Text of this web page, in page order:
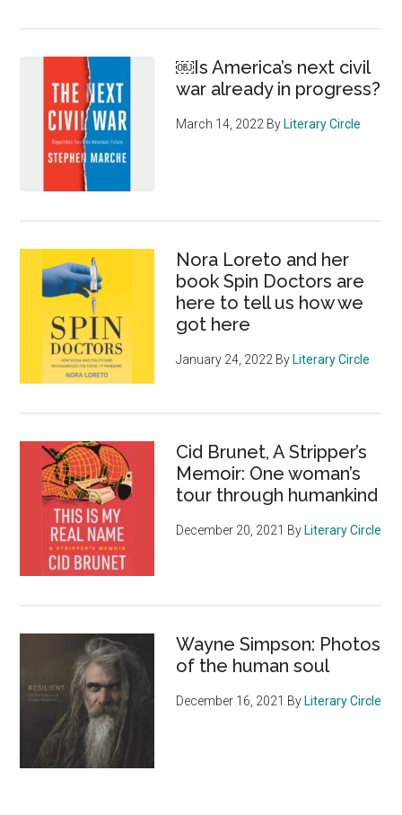
￼Is America’s next civil
war already in progress?
March 14, 2022 By Literary Circle
Nora Loreto and her
book Spin Doctors are
here to tell us how we
got here
January 24, 2022 By Literary Circle
Cid Brunet, A Stripper’s
Memoir: One woman’s
tour through humankind
December 20, 2021 By Literary Circle
Wayne Simpson: Photos
of the human soul
December 16, 2021 By Literary Circle